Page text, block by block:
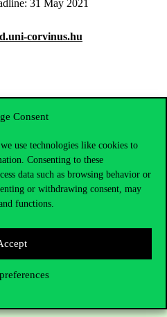
Consent
use technologies like cookies to
Consenting to these
data such as browsing behavior or
or withdrawing consent, may
functions.
31 May 2021
corvinus.hu